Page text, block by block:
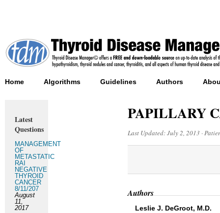
Home Algorithms Guidelines Authors
PAPILLARY
Last Updated:July 2, 2013 ·
Authors
Leslie J. DeGroot, M.D.
Latest
Questions
MANAGEMENT
OF
METASTATIC
RAI
NEGATIVE
THYROID
CANCER
8/11/207
August
11,
2017